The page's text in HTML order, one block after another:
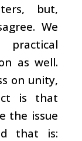
but,
We
as well.
on unity,
is that
the issue
that is: